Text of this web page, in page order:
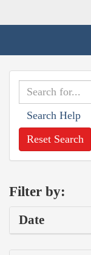
Search Help
Reset Search
Filter by:
Date